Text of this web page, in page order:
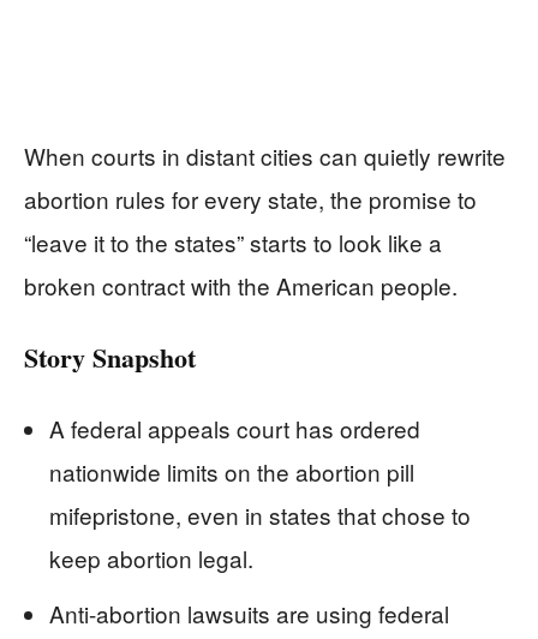
When courts in distant cities can quietly rewrite
abortion rules for every state, the promise to
“leave it to the states” starts to look like a
broken contract with the American people.
Story Snapshot
A federal appeals court has ordered
nationwide limits on the abortion pill
mifepristone, even in states that chose to
keep abortion legal.
Anti-abortion lawsuits are using federal